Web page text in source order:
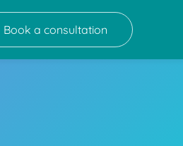
Book a consultation